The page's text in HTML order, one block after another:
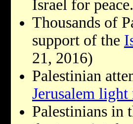
Israel for
Thousands of
support of the
21, 2016)
Palestinian
Jerusalem
Palestinians in